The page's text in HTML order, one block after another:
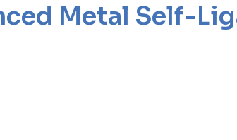
Metal Self-